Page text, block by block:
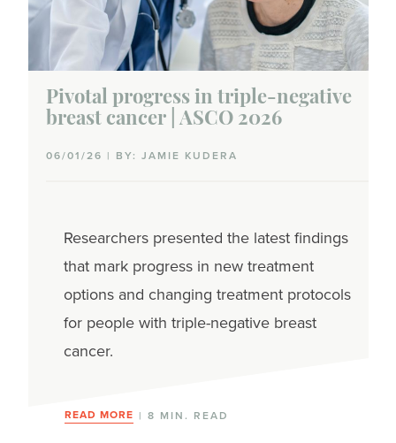
Pivotal progress in triple-negative
breast cancer | ASCO 2026
06/01/26 | BY: JAMIE KUDERA
Researchers presented the latest findings
that mark progress in new treatment
options and changing treatment protocols
for people with triple-negative breast
cancer.
READ MORE | 8 MIN. READ